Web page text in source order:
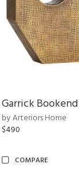
Garrick Bookend
by Arteriors Home
$490
COMPARE